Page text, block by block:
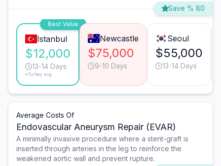
Save % 80
Best Value
Istanbul
$12,000
13-14 Days
*Turkey avg.
Newcastle
$75,000
9-10 Days
Seoul
$55,000
13-14 Days
Average Costs Of
Endovascular Aneurysm Repair (EVAR)
A minimally invasive procedure where a stent-graft is
inserted through arteries in the leg to reinforce the
weakened aortic wall and prevent rupture.